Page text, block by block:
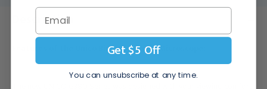
Description
Features of the Unico Binocular Head Microscope:
Get $5 Off
You can unsubscribe at any time.